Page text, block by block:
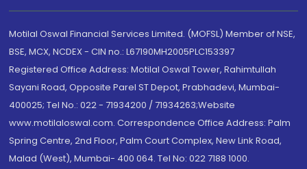
Motilal Oswal Financial Services Limited. (MOFSL) Member of NSE,
BSE, MCX, NCDEX - CIN no.: L67190MH2005PLC153397
Registered Office Address: Motilal Oswal Tower, Rahimtullah
Sayani Road, Opposite Parel ST Depot, Prabhadevi, Mumbai-
400025; Tel No.: 022 - 71934200 / 71934263;Website
www.motilaloswal.com. Correspondence Office Address: Palm
Spring Centre, 2nd Floor, Palm Court Complex, New Link Road,
Malad (West), Mumbai- 400 064. Tel No: 022 7188 1000.